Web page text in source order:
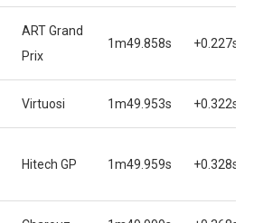
ART Grand
Prix
1m49.858s +0.227s
Virtuosi 1m49.953s +0.322s
Hitech GP 1m49.959s +0.328s